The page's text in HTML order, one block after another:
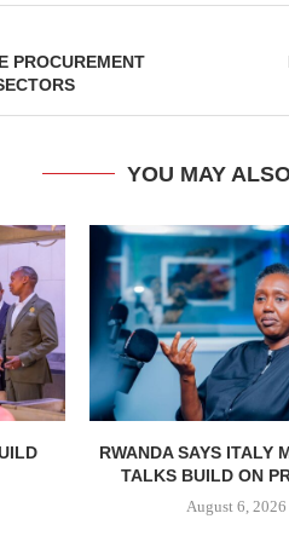
PROCUREMENT
YOU MAY
RWANDA SAYS ITALY
TALKS BUILD ON
August 6, 2026